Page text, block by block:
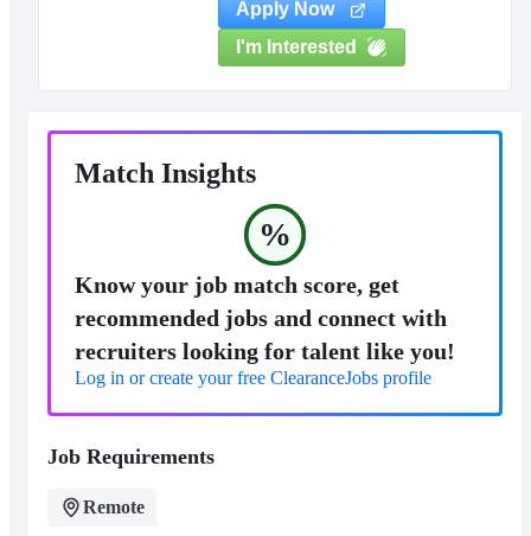
Apply Now
I'm Interested
Match Insights
%
Know your job match score, get
recommended jobs and connect with
recruiters looking for talent like you!
Log in or create your free ClearanceJobs profile
Job Requirements
Remote